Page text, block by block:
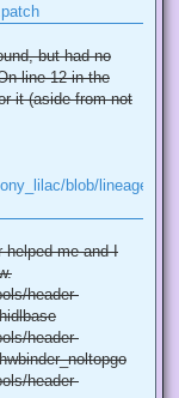
but had no
line 12 in the
it (aside from not
blob/lineage-
helped me and I
header-
header-
header-